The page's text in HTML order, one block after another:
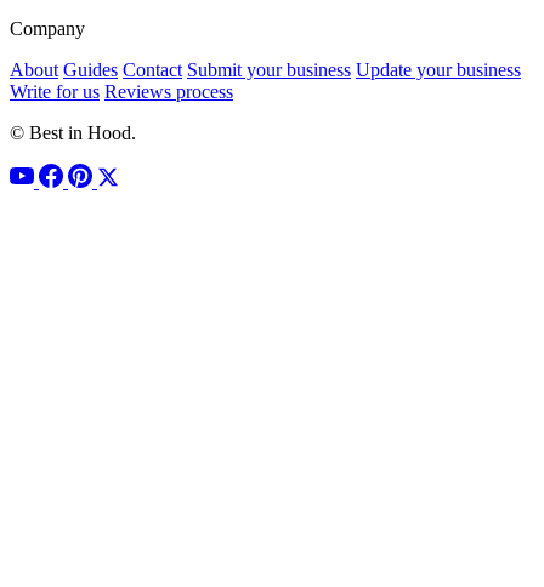
Company
About Guides Contact Submit your business Update your business
Write for us Reviews process
© Best in Hood.